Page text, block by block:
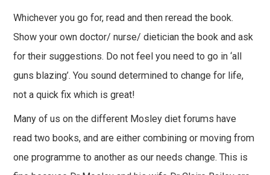
Whichever you go for, read and then reread the book.
Show your own doctor/ nurse/ dietician the book and ask
for their suggestions. Do not feel you need to go in ‘all
guns blazing’. You sound determined to change for life,
not a quick fix which is great!
Many of us on the different Mosley diet forums have
read two books, and are either combining or moving from
one programme to another as our needs change. This is